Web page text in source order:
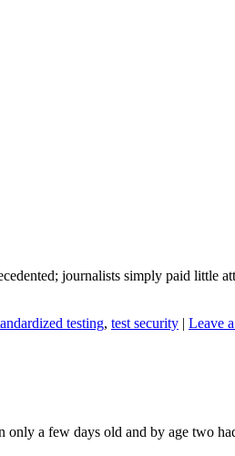
journalists simply paid little
testing, test security | Leave
a few days old and by age two